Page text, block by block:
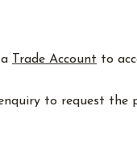
Trade Account to
to request the